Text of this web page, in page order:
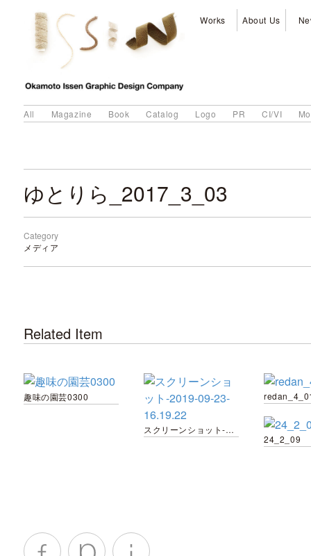
Works About Us
All Magazine Book Catalog Logo PR CI/VI
ゆとりら_2017_3_03
Category
メディア
Related Item
趣味の園芸0300
スクリーンショット-2019-09-23-16.19.22
24_2_09